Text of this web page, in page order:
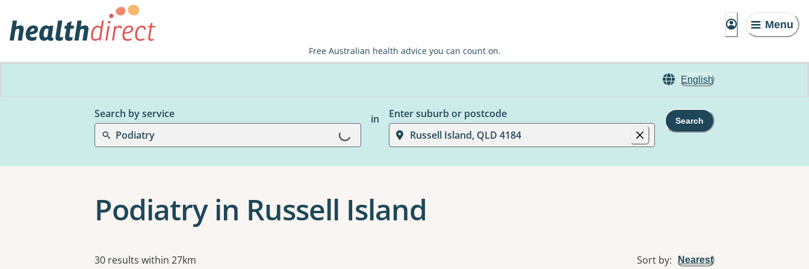
Menu
Free Australian health advice you can count on.
English
Search by service
Podiatry
Loading...
in
Enter suburb or postcode
Russell Island, QLD 4184
Search
Podiatry in Russell Island
Results
30 results within 27km Sort by: Nearest